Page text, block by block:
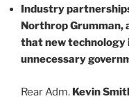
Industry
Northrop Grumman,
that new
unnecessary
Rear Adm. Kevin